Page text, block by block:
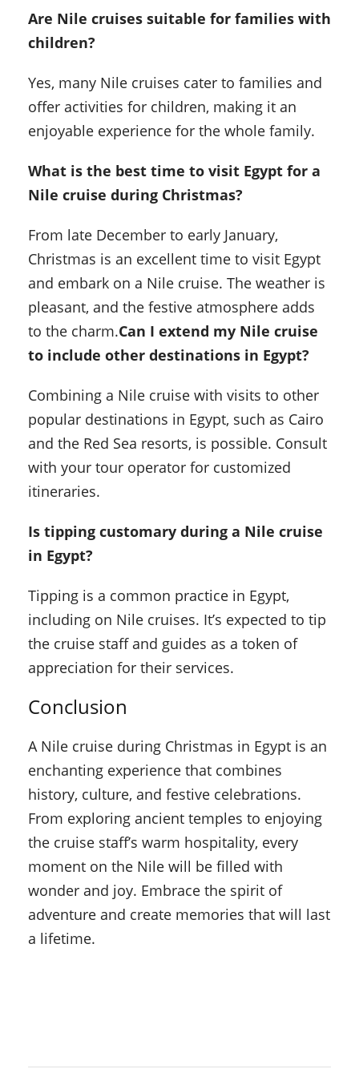
Are Nile cruises suitable for families with
children?
Yes, many Nile cruises cater to families and
offer activities for children, making it an
enjoyable experience for the whole family.
What is the best time to visit Egypt for a
Nile cruise during Christmas?
From late December to early January,
Christmas is an excellent time to visit Egypt
and embark on a Nile cruise. The weather is
pleasant, and the festive atmosphere adds
to the charm.Can I extend my Nile cruise
to include other destinations in Egypt?
Combining a Nile cruise with visits to other
popular destinations in Egypt, such as Cairo
and the Red Sea resorts, is possible. Consult
with your tour operator for customized
itineraries.
Is tipping customary during a Nile cruise
in Egypt?
Tipping is a common practice in Egypt,
including on Nile cruises. It’s expected to tip
the cruise staff and guides as a token of
appreciation for their services.
Conclusion
A Nile cruise during Christmas in Egypt is an
enchanting experience that combines
history, culture, and festive celebrations.
From exploring ancient temples to enjoying
the cruise staff’s warm hospitality, every
moment on the Nile will be filled with
wonder and joy. Embrace the spirit of
adventure and create memories that will last
a lifetime.